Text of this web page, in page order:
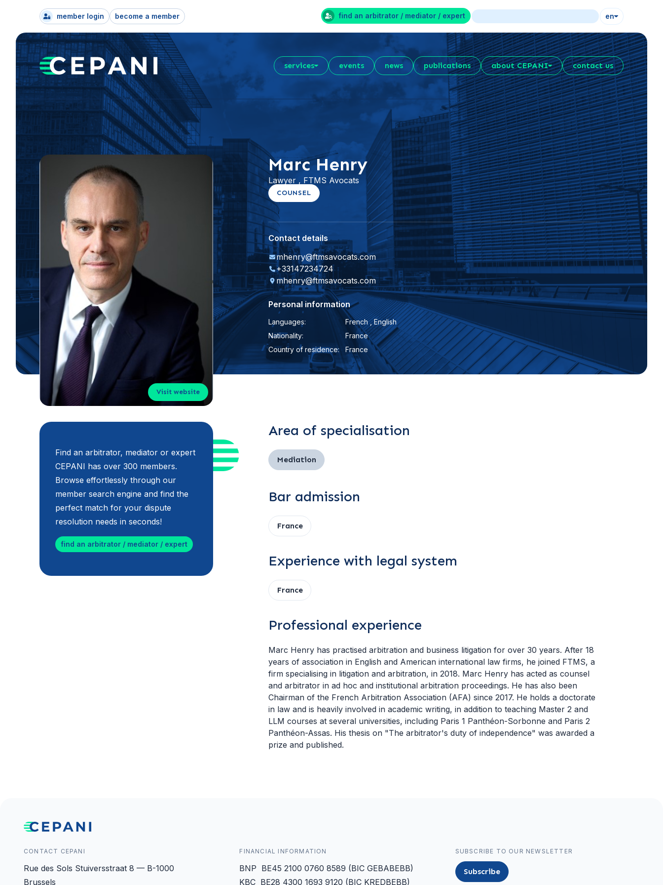
member login become a member find an arbitrator / mediator / expert en
services events news publications about CEPANI contact us
Visit website
Marc Henry
Lawyer , FTMS Avocats
COUNSEL
Contact details
mhenry@ftmsavocats.com
+33147234724
mhenry@ftmsavocats.com
Personal information
Languages:
French , English
Nationality:
France
Country of residence:
France
Find an arbitrator, mediator or expert
CEPANI has over 300 members.
Browse effortlessly through our
member search engine and find the
perfect match for your dispute
resolution needs in seconds!
find an arbitrator / mediator / expert
Area of specialisation
Mediation
Bar admission
France
Experience with legal system
France
Professional experience
Marc Henry has practised arbitration and business litigation for over 30 years. After 18
years of association in English and American international law firms, he joined FTMS, a
firm specialising in litigation and arbitration, in 2018. Marc Henry has acted as counsel
and arbitrator in ad hoc and institutional arbitration proceedings. He has also been
Chairman of the French Arbitration Association (AFA) since 2017. He holds a doctorate
in law and is heavily involved in academic writing, in addition to teaching Master 2 and
LLM courses at several universities, including Paris 1 Panthéon-Sorbonne and Paris 2
Panthéon-Assas. His thesis on "The arbitrator's duty of independence" was awarded a
prize and published.
CONTACT CEPANI
Rue des Sols Stuiversstraat 8 — B-1000
Brussels
FINANCIAL INFORMATION
BNP BE45 2100 0760 8589 (BIC GEBABEBB)
KBC BE28 4300 1693 9120 (BIC KREDBEBB)
SUBSCRIBE TO OUR NEWSLETTER
Subscribe